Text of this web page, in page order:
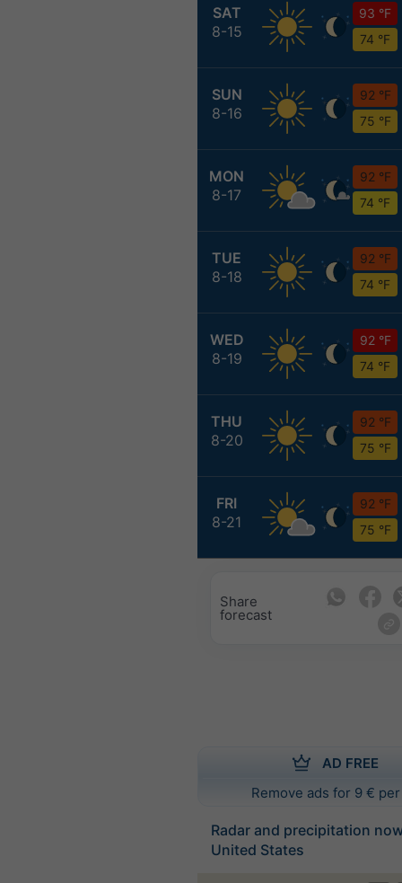
SAT
8-15
93 °F
74 °F
SUN
8-16
92 °F
75 °F
MON
8-17
92 °F
74 °F
TUE
8-18
92 °F
74 °F
WED
8-19
92 °F
74 °F
THU
8-20
92 °F
75 °F
FRI
8-21
92 °F
75 °F
Share
forecast
AD FREE
Remove ads for 9 €
Radar and precipitation
United States